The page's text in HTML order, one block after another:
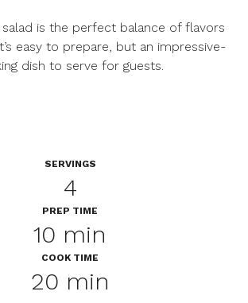
is the perfect balance of flavors
easy to prepare, but an impressive-
dish to serve for guests.
SERVINGS
4
PREP TIME
10 min
COOK TIME
20 min